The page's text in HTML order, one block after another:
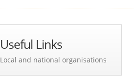
Useful Links
Local and national organisations